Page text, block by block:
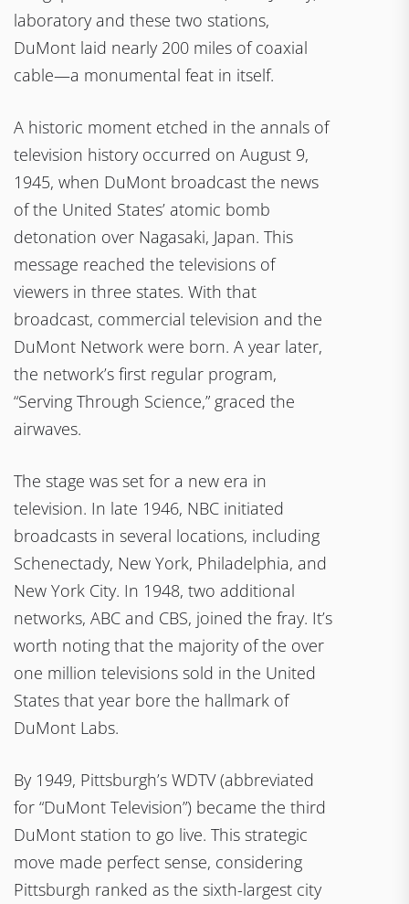
laboratory and these two stations,
DuMont laid nearly 200 miles of coaxial
cable—a monumental feat in itself.
A historic moment etched in the annals of
television history occurred on August 9,
1945, when DuMont broadcast the news
of the United States’ atomic bomb
detonation over Nagasaki, Japan. This
message reached the televisions of
viewers in three states. With that
broadcast, commercial television and the
DuMont Network were born. A year later,
the network’s first regular program,
“Serving Through Science,” graced the
airwaves.
The stage was set for a new era in
television. In late 1946, NBC initiated
broadcasts in several locations, including
Schenectady, New York, Philadelphia, and
New York City. In 1948, two additional
networks, ABC and CBS, joined the fray. It’s
worth noting that the majority of the over
one million televisions sold in the United
States that year bore the hallmark of
DuMont Labs.
By 1949, Pittsburgh’s WDTV (abbreviated
for “DuMont Television”) became the third
DuMont station to go live. This strategic
move made perfect sense, considering
Pittsburgh ranked as the sixth-largest city